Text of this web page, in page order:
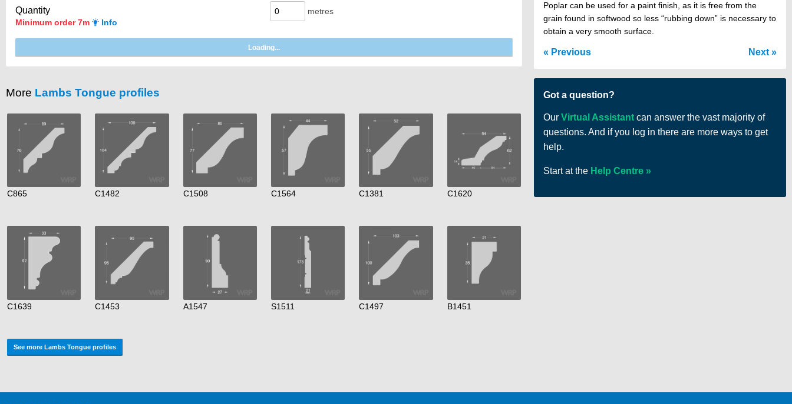
Quantity
Minimum order 7m Info
metres
More Lambs Tongue profiles
C865 C1482 C1508 C1564 C1381 C1620
C1639 C1453 A1547 S1511 C1497 B1451
See more Lambs Tongue profiles
Poplar can be used for a paint finish, as it is free from the
grain found in softwood so less “rubbing down” is necessary to
obtain a very smooth surface.
Previous Next
Got a question?
Our Virtual Assistant can answer the vast majority of
questions. And if you log in there are more ways to get
help.
Start at the Help Centre